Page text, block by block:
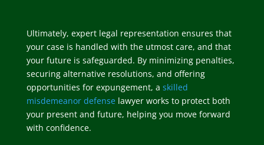
Ultimately, expert legal representation ensures that
your case is handled with the utmost care, and that
your future is safeguarded. By minimizing penalties,
securing alternative resolutions, and offering
opportunities for expungement, a skilled
misdemeanor defenselawyer works to protect both
your present and future, helping you move forward
with confidence.